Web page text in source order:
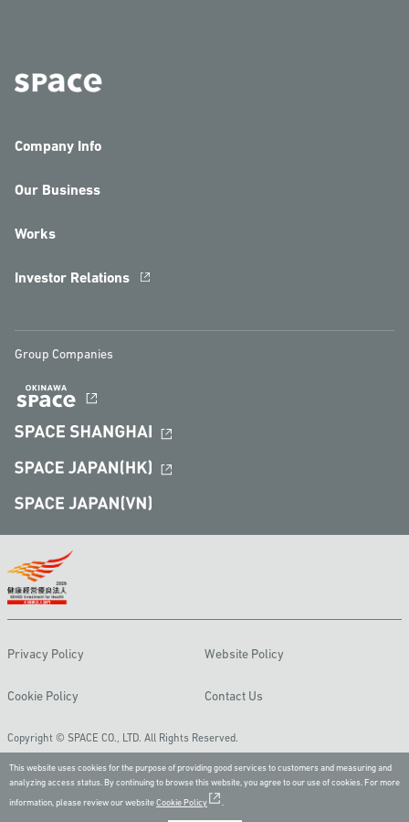
Company Info
Our Business
Works
Investor Relations
Group Companies
Privacy Policy Website Policy
Cookie Policy Contact Us
Copyright © SPACE CO., LTD. All Rights Reserved.
This website uses cookies for the purpose of providing good services to customers and measuring and
analyzing access status. By continuing to browse this website, you agree to our use of cookies. For more
information, please review our websiteCookie Policy .